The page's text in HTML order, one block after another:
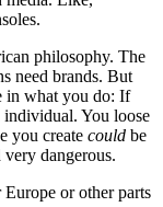
philosophy. The
need brands. But
in what you do: If
individual. You loose
you create could be
dangerous.
or other parts